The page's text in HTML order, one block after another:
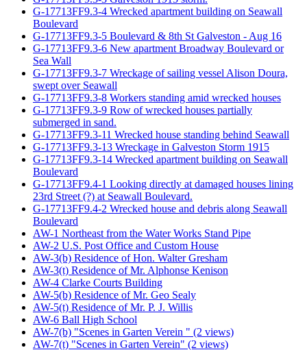
G-17713FF9.3-4 Wrecked apartment building on Seawall
Boulevard
G-17713FF9.3-5 Boulevard & 8th St Galveston - Aug 16
G-17713FF9.3-6 New apartment Broadway Boulevard or
Sea Wall
G-17713FF9.3-7 Wreckage of sailing vessel Alison Doura,
swept over Seawall
G-17713FF9.3-8 Workers standing amid wrecked houses
G-17713FF9.3-9 Row of wrecked houses partially
submerged in sand.
G-17713FF9.3-11 Wrecked house standing behind Seawall
G-17713FF9.3-13 Wreckage in Galveston Storm 1915
G-17713FF9.3-14 Wrecked apartment building on Seawall
Boulevard
G-17713FF9.4-1 Looking directly at damaged houses lining
23rd Street (?) at Seawall Boulevard.
G-17713FF9.4-2 Wrecked house and debris along Seawall
Boulevard
AW-1 Northeast from the Water Works Stand Pipe
AW-2 U.S. Post Office and Custom House
AW-3(b) Residence of Hon. Walter Gresham
AW-3(t) Residence of Mr. Alphonse Kenison
AW-4 Clarke Courts Building
AW-5(b) Residence of Mr. Geo Sealy
AW-5(t) Residence of Mr. P. J. Willis
AW-6 Ball High School
AW-7(b) "Scenes in Garten Verein " (2 views)
AW-7(t) "Scenes in Garten Verein" (2 views)